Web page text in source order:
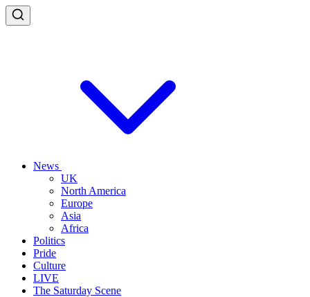
News
UK
North America
Europe
Asia
Africa
Politics
Pride
Culture
LIVE
The Saturday Scene